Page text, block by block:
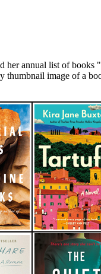
her annual list of books
thumbnail image of a